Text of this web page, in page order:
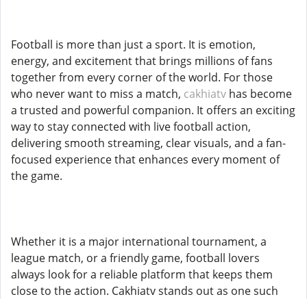
Football is more than just a sport. It is emotion,
energy, and excitement that brings millions of fans
together from every corner of the world. For those
who never want to miss a match, cakhiatv has become
a trusted and powerful companion. It offers an exciting
way to stay connected with live football action,
delivering smooth streaming, clear visuals, and a fan-
focused experience that enhances every moment of
the game.
Whether it is a major international tournament, a
league match, or a friendly game, football lovers
always look for a reliable platform that keeps them
close to the action. Cakhiatv stands out as one such